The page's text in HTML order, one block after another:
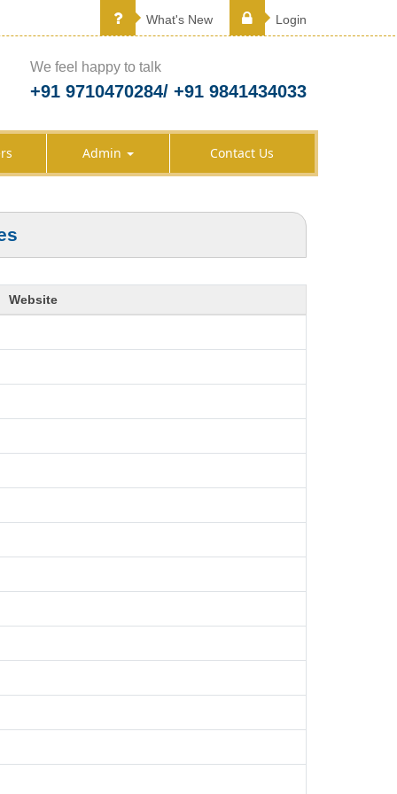
What's New Login
We feel happy to talk
+91 9710470284/ +91 9841434033
Admin Contact Us
Website